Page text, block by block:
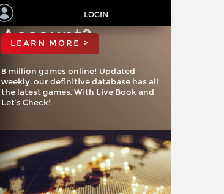
LOGIN
ChessBase
Account?
LEARN MORE >
8 million games online! Updated
weekly, our definitive database has all
the latest games. With Live Book and
Let’s Check!